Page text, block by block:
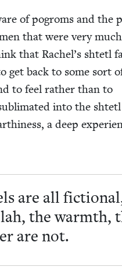
of pogroms and the
that were very
that Rachel’s shtetl
get back to some sort
to feel rather than to
into the shtetl
a deep
are all
the warmth,
are not.